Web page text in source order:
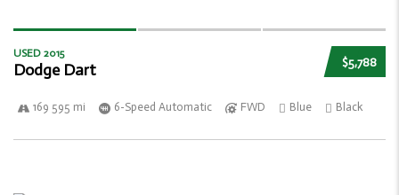
$5,788
USED 2015
Dodge Dart
169 595 mi 6-Speed Automatic FWD Blue Black